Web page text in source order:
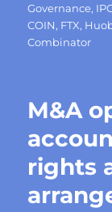
on
Governance,
COIN, FTX,
Combinator
M&A
rights